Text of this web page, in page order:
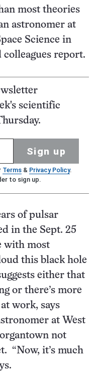
most theories
astronomer at
Science in
report.
scientific
Sign up
Terms& Privacy Policy.
to sign up.
of pulsar
in the Sept. 25
with most
this black hole
either that
or there’s more
work, says
at West
not
“Now, it’s much